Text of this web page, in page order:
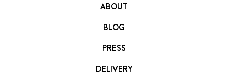
ABOUT
BLOG
PRESS
DELIVERY